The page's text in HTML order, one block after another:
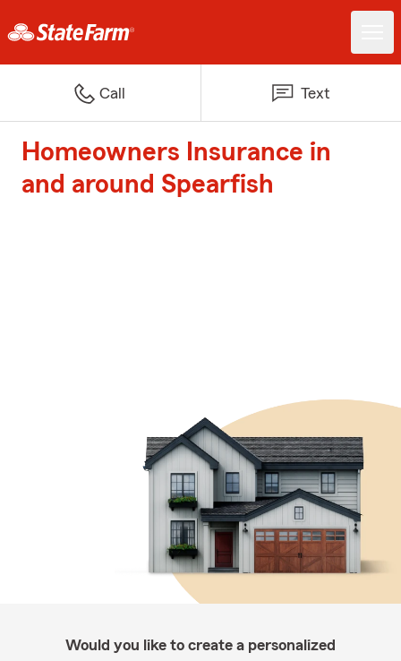
Call Text
Homeowners Insurance in
and around Spearfish
Would you like to create a personalized